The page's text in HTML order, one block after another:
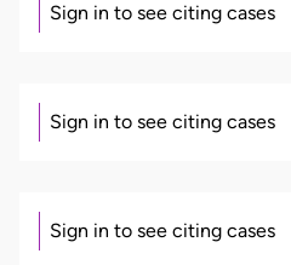
Sign in to see citing cases
Sign in to see citing cases
Sign in to see citing cases